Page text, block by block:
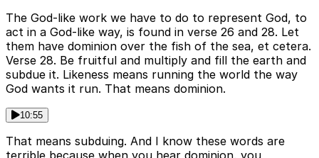
The God-like work we have to do to represent God, to
act in a God-like way, is found in verse 26 and 28. Let
them have dominion over the fish of the sea, et cetera.
Verse 28. Be fruitful and multiply and fill the earth and
subdue it. Likeness means running the world the way
God wants it run. That means dominion.
10:55
That means subduing. And I know these words are